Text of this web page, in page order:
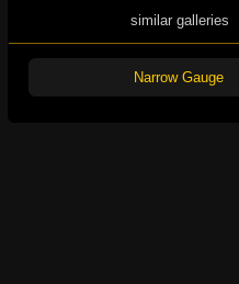
similar galleries
Narrow Gauge